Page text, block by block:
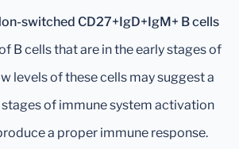
switched CD27+IgD+IgM+ B cells
B cells that are in the early stages of
levels of these cells may suggest a
of immune system activation
a proper immune response.